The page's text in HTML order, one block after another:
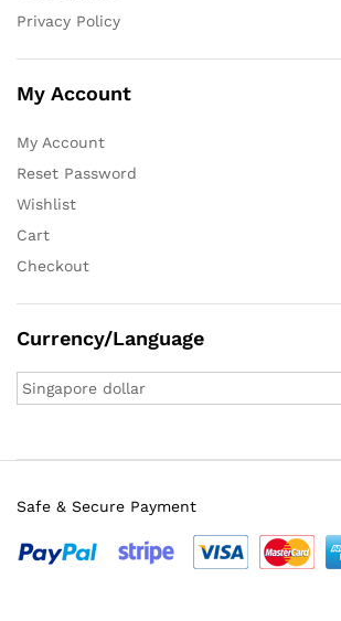
Privacy Policy
My Account
My Account
Reset Password
Wishlist
Cart
Checkout
Currency/Language
Safe & Secure Payment